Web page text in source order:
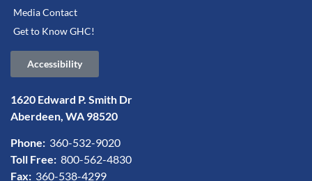
Media Contact
Get to Know GHC!
Accessibility
1620 Edward P. Smith Dr
Aberdeen, WA 98520
Phone: 360-532-9020
Toll Free: 800-562-4830
Fax: 360-538-4299